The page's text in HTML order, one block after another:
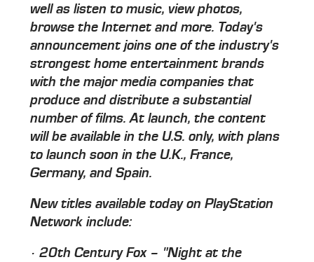
well as listen to music, view photos,
browse the Internet and more. Today's
announcement joins one of the industry's
strongest home entertainment brands
with the major media companies that
produce and distribute a substantial
number of films. At launch, the content
will be available in the U.S. only, with plans
to launch soon in the U.K., France,
Germany, and Spain.
New titles available today on PlayStation
Network include:
· 20th Century Fox – "Night at the